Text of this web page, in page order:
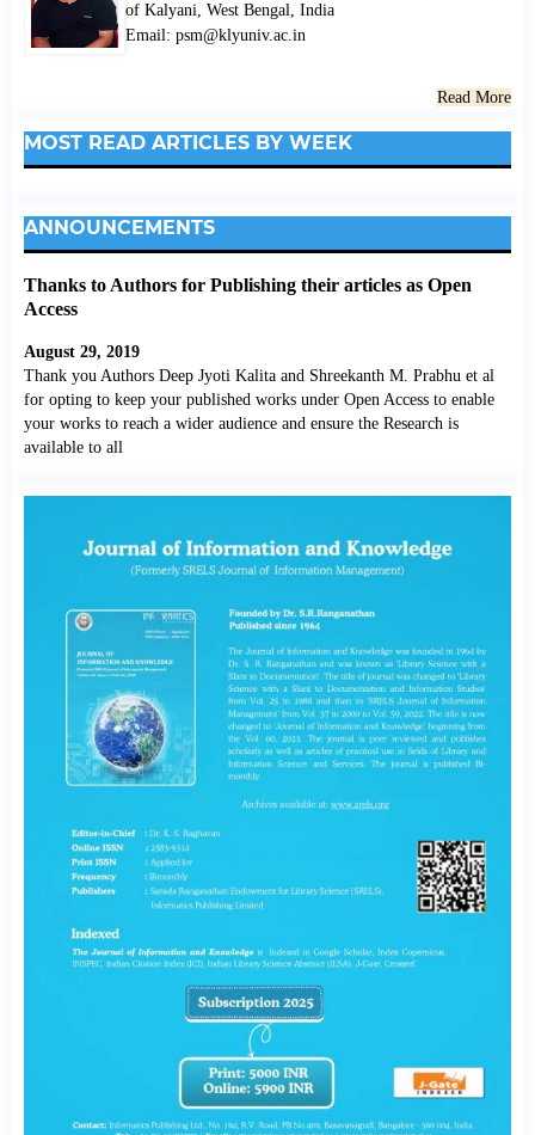
of Kalyani, West Bengal, India
Email: psm@klyuniv.ac.in
Read More
MOST READ ARTICLES BY WEEK
ANNOUNCEMENTS
Thanks to Authors for Publishing their articles as Open
Access
August 29, 2019
Thank you Authors Deep Jyoti Kalita and Shreekanth M. Prabhu et al
for opting to keep your published works under Open Access to enable
your works to reach a wider audience and ensure the Research is
available to all